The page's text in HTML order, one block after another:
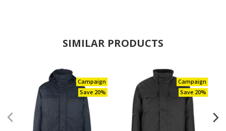
SIMILAR PRODUCTS
Campaign
Save 20%
Campaign
Save 20%